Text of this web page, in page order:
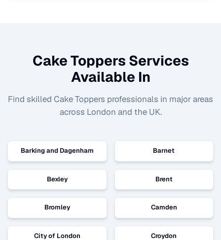
Cake Toppers Services
Available In
Find skilled Cake Toppers professionals in major areas
across London and the UK.
Barking and Dagenham Barnet
Bexley Brent
Bromley Camden
City of London Croydon